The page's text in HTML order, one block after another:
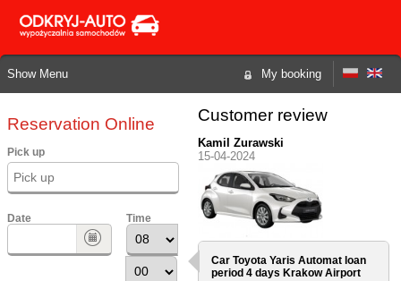
My booking
Show Menu
Reservation Online
Pick up
Date Time
Customer review
Kamil Zurawski
15-04-2024
Car Toyota Yaris Automat loan
period 4 days Krakow Airport